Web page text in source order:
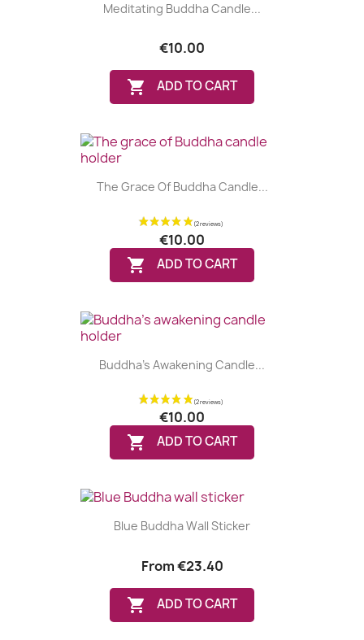
Meditating Buddha Candle...
€10.00
 ADD TO CART
The Grace Of Buddha Candle...
€10.00
 ADD TO CART
Buddha's Awakening Candle...
€10.00
 ADD TO CART
Blue Buddha Wall Sticker
From€23.40
 ADD TO CART